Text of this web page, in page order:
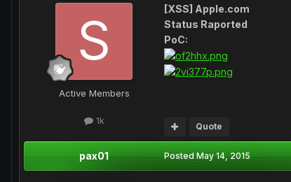
Active Members
1k
[XSS] Apple.com
Status Raported
PoC:
Quote
pax01 PostedMay 14, 2015